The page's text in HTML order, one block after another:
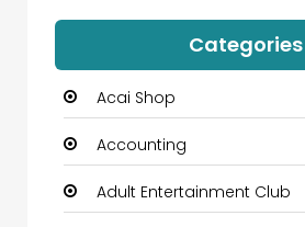
Categories
Acai Shop
Accounting
Adult Entertainment Club